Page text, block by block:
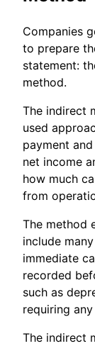
Companies
to prepare
statement:
method.
The indirect
used
payment
net income
how much
from
The method
include
immediate
recorded
such as
requiring
The indirect